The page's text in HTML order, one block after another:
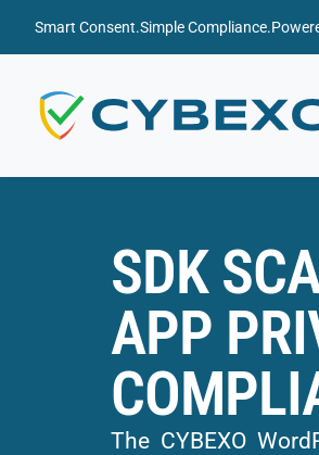
Smart Consent.Simple Compliance.
SDK
APP
The CYBEXO